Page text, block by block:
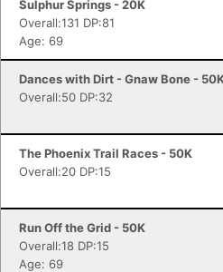
Sulphur Springs - 20K
Overall:131 DP:81
Age: 69
Dances with Dirt - Gnaw Bone -
Overall:50 DP:32
The Phoenix Trail Races - 50K
Overall:20 DP:15
Run Off the Grid - 50K
Overall:18 DP:15
Age: 69